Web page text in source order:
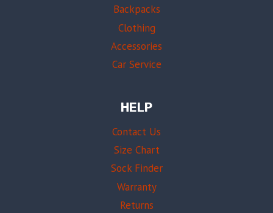
Backpacks
Clothing
Accessories
Car Service
HELP
Contact Us
Size Chart
Sock Finder
Warranty
Returns